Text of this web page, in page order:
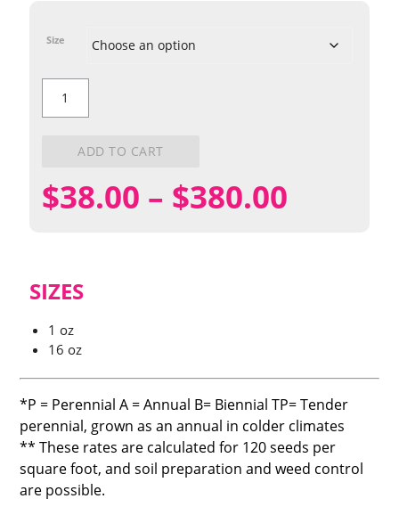
Size
Scarlet
Globemallow
ADD TO CART
$38.00 – $380.00Price
SIZES
1 oz
16 oz
*P = Perennial A = Annual B= Biennial TP= Tender
perennial, grown as an annual in colder climates
** These rates are calculated for 120 seeds per
square foot, and soil preparation and weed control
are possible.